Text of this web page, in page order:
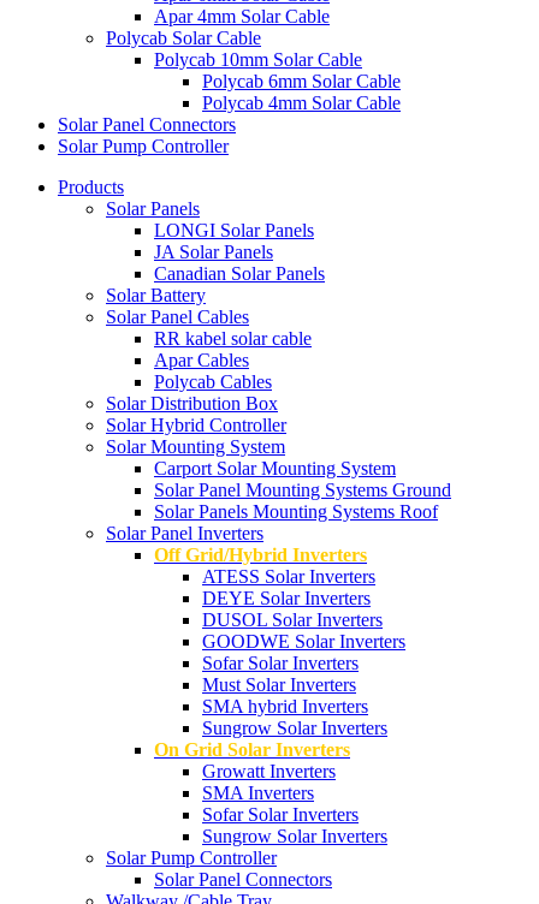
Apar 4mm Solar Cable
Polycab Solar Cable
Polycab 10mm Solar Cable
Polycab 6mm Solar Cable
Polycab 4mm Solar Cable
Solar Panel Connectors
Solar Pump Controller
Products
Solar Panels
LONGI Solar Panels
JA Solar Panels
Canadian Solar Panels
Solar Battery
Solar Panel Cables
RR kabel solar cable
Apar Cables
Polycab Cables
Solar Distribution Box
Solar Hybrid Controller
Solar Mounting System
Carport Solar Mounting System
Solar Panel Mounting Systems Ground
Solar Panels Mounting Systems Roof
Solar Panel Inverters
Off Grid/Hybrid Inverters
ATESS Solar Inverters
DEYE Solar Inverters
DUSOL Solar Inverters
GOODWE Solar Inverters
Sofar Solar Inverters
Must Solar Inverters
SMA hybrid Inverters
Sungrow Solar Inverters
On Grid Solar Inverters
Growatt Inverters
SMA Inverters
Sofar Solar Inverters
Sungrow Solar Inverters
Solar Pump Controller
Solar Panel Connectors